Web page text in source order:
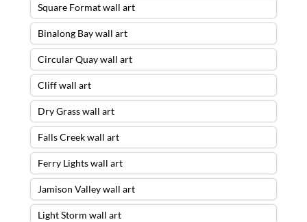
Square Format wall art
Binalong Bay wall art
Circular Quay wall art
Cliff wall art
Dry Grass wall art
Falls Creek wall art
Ferry Lights wall art
Jamison Valley wall art
Light Storm wall art